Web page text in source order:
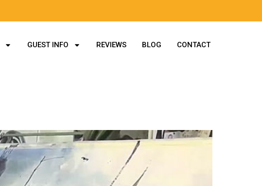
GUEST INFO REVIEWS BLOG CONTACT